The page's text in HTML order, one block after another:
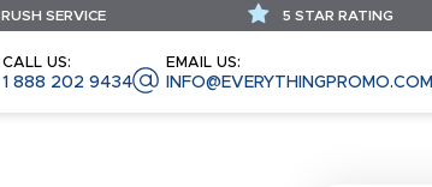
CALL US:
1 888 202 9434
EMAIL US:
INFO@EVERYTHINGPROMO.COM
RUSH SERVICE 5 STAR RATING